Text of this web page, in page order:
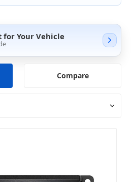
for Your Vehicle
Compare